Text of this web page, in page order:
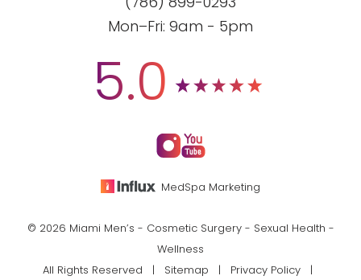
(786) 899-0293
Mon–Fri: 9am - 5pm
5.0
MedSpa Marketing
© 2026 Miami Men’s - Cosmetic Surgery - Sexual Health -
Wellness
All Rights Reserved |
Sitemap Privacy Policy|